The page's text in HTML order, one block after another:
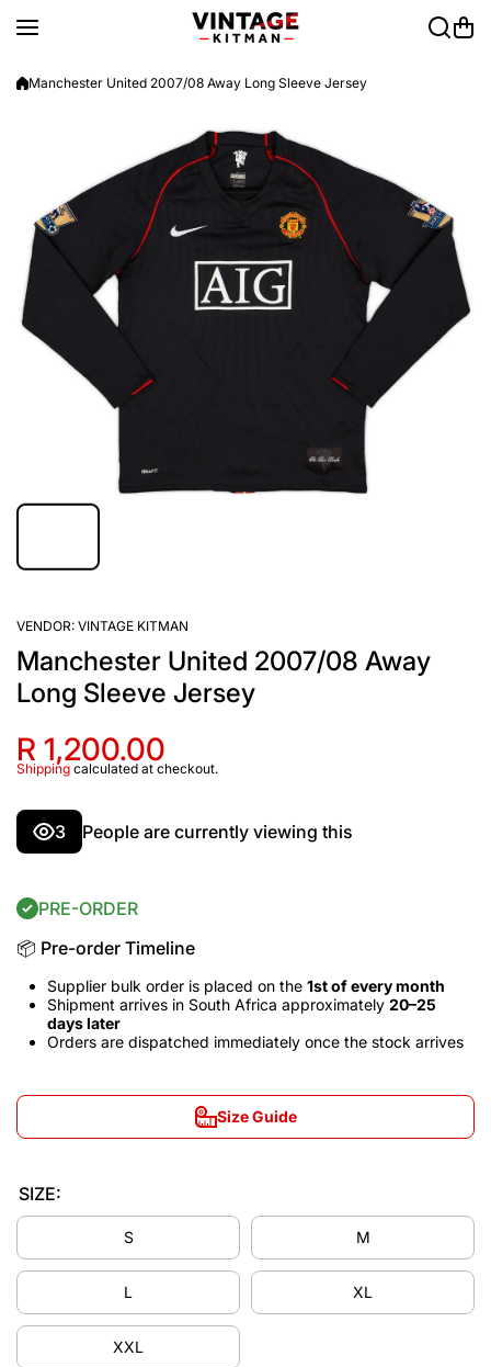
Manchester United 2007/08 Away Long Sleeve Jersey
VENDOR: VINTAGE KITMAN
Manchester United 2007/08 Away
Long Sleeve Jersey
R 1,200.00
Shipping calculated at checkout.
3 People are currently viewing this
PRE-ORDER
📦 Pre-order Timeline
Supplier bulk order is placed on the 1st of every month
Shipment arrives in South Africa approximately 20–25
days later
Orders are dispatched immediately once the stock arrives
Size Guide
SIZE:
S M
L XL
XXL